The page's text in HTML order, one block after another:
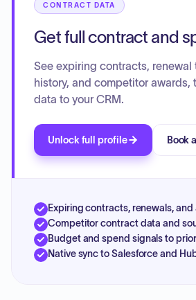
CONTRACT DATA
Get full contract and
See expiring contracts,
history, and competitor awards,
data to your CRM.
Unlock full profile Book
Expiring contracts, renewals,
Competitor contract data and
Budget and spend signals to
Native sync to Salesforce and